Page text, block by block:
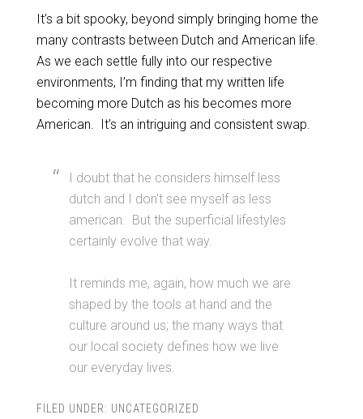
It’s a bit spooky, beyond simply bringing home the
many contrasts between Dutch and American life.
As we each settle fully into our respective
environments, I’m finding that my written life
becoming more Dutch as his becomes more
American. It’s an intriguing and consistent swap.
I doubt that he considers himself less
dutch and I don’t see myself as less
american. But the superficial lifestyles
certainly evolve that way.
It reminds me, again, how much we are
shaped by the tools at hand and the
culture around us; the many ways that
our local society defines how we live
our everyday lives.
FILED UNDER: UNCATEGORIZED